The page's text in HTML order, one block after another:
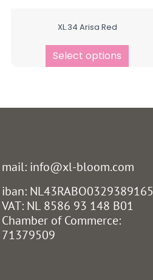
XL.34 Arisa Red
Select options
mail: info@xl-bloom.com
iban: NL43RABO0329389165
VAT: NL 8586 93 148 B01
Chamber of Commerce:
71379509